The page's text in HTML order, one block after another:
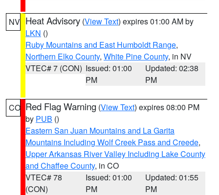
NV Heat Advisory (View Text) expires 01:00 AM by
LKN ()
Ruby Mountains and East Humboldt Range,
Northern Elko County, White Pine County, in NV
VTEC# 7 (CON) Issued: 01:00
PM
Updated: 02:38
PM
CO Red Flag Warning (View Text) expires 08:00 PM
by PUB ()
Eastern San Juan Mountains and La Garita
Mountains Including Wolf Creek Pass and Creede,
Upper Arkansas River Valley Including Lake County
and Chaffee County, in CO
VTEC# 78
(CON)
Issued: 01:00
PM
Updated: 01:55
PM